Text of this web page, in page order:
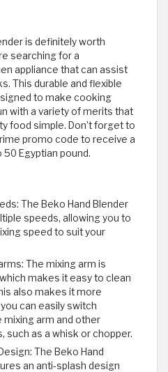
is definitely worth
searching for a
appliance that can assist
This durable and flexible
to make cooking
with a variety of merits that
food simple. Don’t forget to
promo code to receive a
Egyptian pound.
The Beko Hand Blender
speeds, allowing you to
speed to suit your
The mixing arm is
makes it easy to clean
also makes it more
can easily switch
mixing arm and other
such as a whisk or chopper.
The Beko Hand
an anti-splash design